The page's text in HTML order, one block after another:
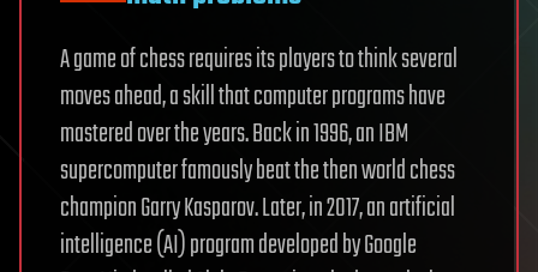
A game of chess requires its players to think several
moves ahead, a skill that computer programs have
mastered over the years. Back in 1996, an IBM
supercomputer famously beat the then world chess
champion Garry Kasparov. Later, in 2017, an artificial
intelligence (AI) program developed by Google